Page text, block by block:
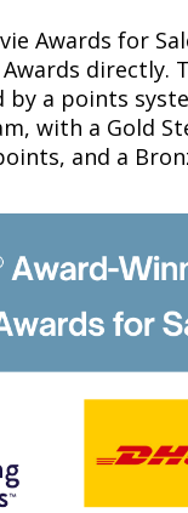
Awards for
directly.
by a points
with a Gold
and a